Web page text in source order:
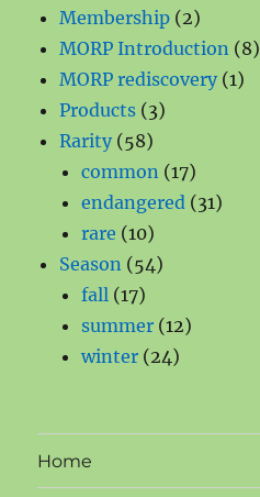
Membership 22
products
MORP Introduction 88
MORP rediscovery 11
Products 33
Rarity 5858
products
common 1717
products
endangered 3131
rare 1010
products
Season 5454
fall 1717
products
summer 1212
winter 2424
Home